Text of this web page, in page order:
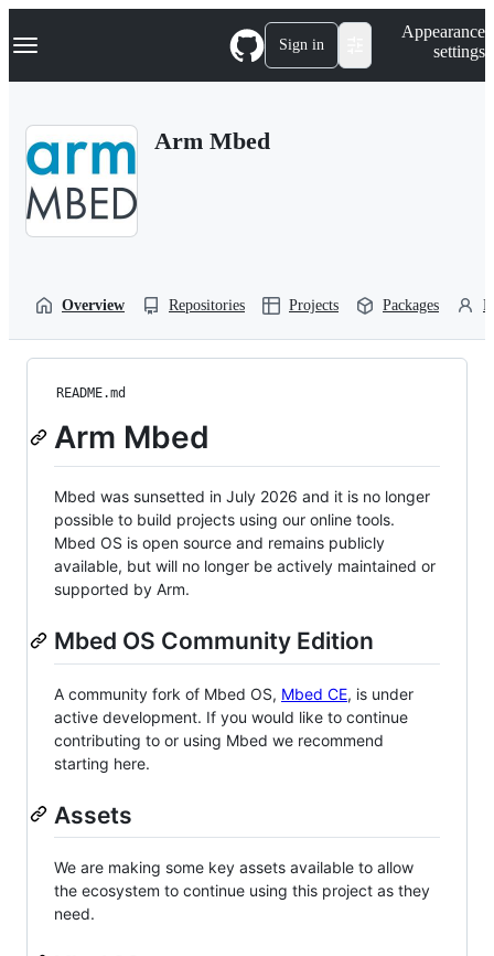
k
p
Navigation Menu Sign in
Appearance
settings
Arm Mbed
Overview Repositories Projects Packages
README.md
Arm Mbed
Mbed was sunsetted in July 2026 and it is no longer
possible to build projects using our online tools.
Mbed OS is open source and remains publicly
available, but will no longer be actively maintained or
supported by Arm.
Mbed OS Community Edition
A community fork of Mbed OS, Mbed CE, is under
active development. If you would like to continue
contributing to or using Mbed we recommend
starting here.
Assets
We are making some key assets available to allow
the ecosystem to continue using this project as they
need.